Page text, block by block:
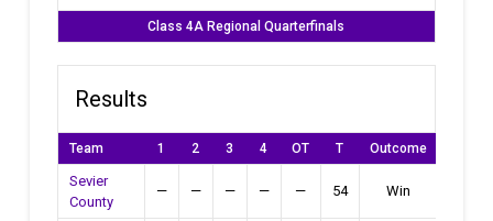
Class 4A Regional Quarterfinals
Results
Team 1 2 3 4 OT T Outcome
Sevier
County
— — — — — 54 Win